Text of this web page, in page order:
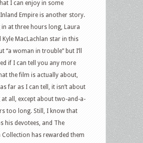
I can enjoy in some
Empire is another story.
in at three hours long, Laura
Kyle MacLachlan star in this
“a woman in trouble” but I’ll
if I can tell you any more
the film is actually about,
far as I can tell, it isn’t about
at all, except about two-and-a-
too long. Still, I know that
his devotees, and The
Collection has rewarded them